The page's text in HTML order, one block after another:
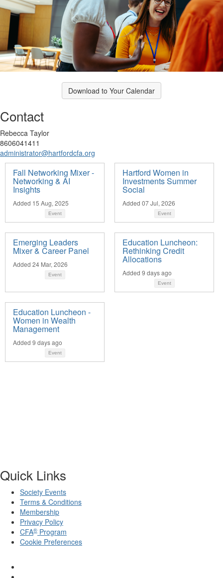
Download to Your Calendar
Contact
Rebecca Taylor
8606041411
administrator@hartfordcfa.org
Fall Networking Mixer -
Networking & AI
Insights
Added 15 Aug, 2025
Event
Hartford Women in
Investments Summer
Social
Added 07 Jul, 2026
Event
Emerging Leaders
Mixer & Career Panel
Added 24 Mar, 2026
Event
Education Luncheon:
Rethinking Credit
Allocations
Added 9 days ago
Event
Education Luncheon -
Women in Wealth
Management
Added 9 days ago
Event
Quick Links
Society Events
Terms & Conditions
Membership
Privacy Policy
CFA® Program
Cookie Preferences